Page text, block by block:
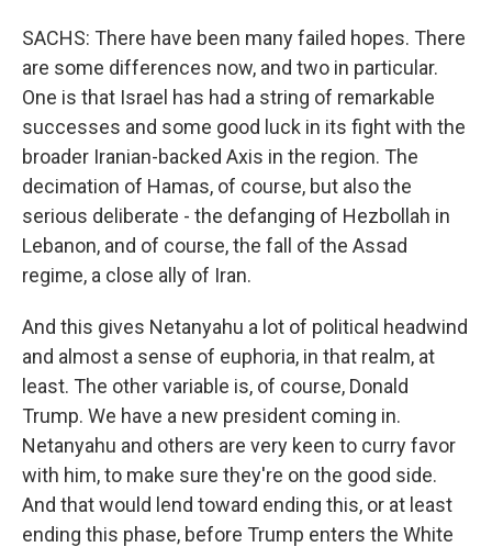
SACHS: There have been many failed hopes. There
are some differences now, and two in particular.
One is that Israel has had a string of remarkable
successes and some good luck in its fight with the
broader Iranian-backed Axis in the region. The
decimation of Hamas, of course, but also the
serious deliberate - the defanging of Hezbollah in
Lebanon, and of course, the fall of the Assad
regime, a close ally of Iran.
And this gives Netanyahu a lot of political headwind
and almost a sense of euphoria, in that realm, at
least. The other variable is, of course, Donald
Trump. We have a new president coming in.
Netanyahu and others are very keen to curry favor
with him, to make sure they're on the good side.
And that would lend toward ending this, or at least
ending this phase, before Trump enters the White